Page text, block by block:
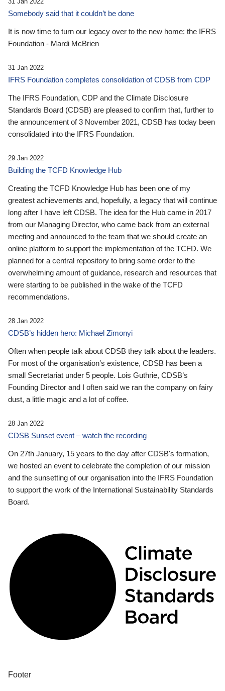
Somebody said that it couldn’t be done
It is now time to turn our legacy over to the new home: the IFRS
Foundation - Mardi McBrien
31 Jan 2022
IFRS Foundation completes consolidation of CDSB from CDP
The IFRS Foundation, CDP and the Climate Disclosure
Standards Board (CDSB) are pleased to confirm that, further to
the announcement of 3 November 2021, CDSB has today been
consolidated into the IFRS Foundation.
29 Jan 2022
Building the TCFD Knowledge Hub
Creating the TCFD Knowledge Hub has been one of my
greatest achievements and, hopefully, a legacy that will continue
long after I have left CDSB. The idea for the Hub came in 2017
from our Managing Director, who came back from an external
meeting and announced to the team that we should create an
online platform to support the implementation of the TCFD. We
planned for a central repository to bring some order to the
overwhelming amount of guidance, research and resources that
were starting to be published in the wake of the TCFD
recommendations.
28 Jan 2022
CDSB’s hidden hero: Michael Zimonyi
Often when people talk about CDSB they talk about the leaders.
For most of the organisation’s existence, CDSB has been a
small Secretariat under 5 people. Lois Guthrie, CDSB’s
Founding Director and I often said we ran the company on fairy
dust, a little magic and a lot of coffee.
28 Jan 2022
CDSB Sunset event – watch the recording
On 27th January, 15 years to the day after CDSB's formation,
we hosted an event to celebrate the completion of our mission
and the sunsetting of our organisation into the IFRS Foundation
to support the work of the International Sustainability Standards
Board.
Footer